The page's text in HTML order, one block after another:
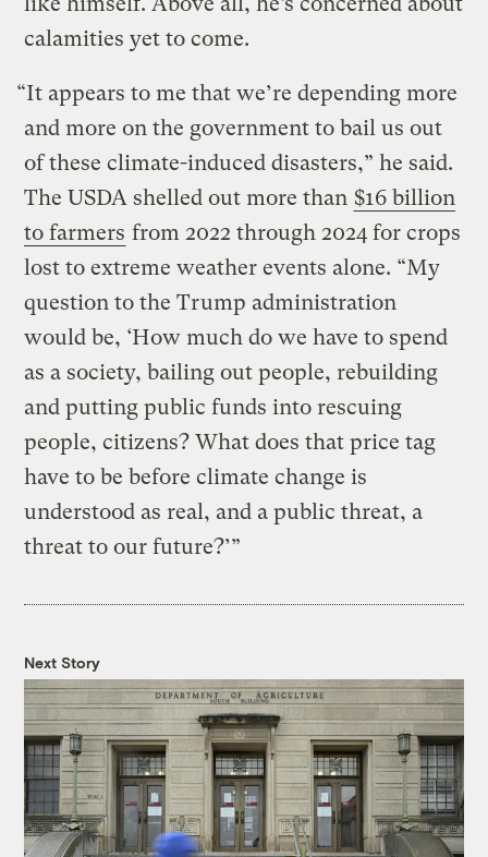
calamities yet to come.
“It appears to me that we’re depending more
and more on the government to bail us out
of these climate-induced disasters,” he said.
The USDA shelled out more than $16 billion
to farmers from 2022 through 2024 for crops
lost to extreme weather events alone. “My
question to the Trump administration
would be, ‘How much do we have to spend
as a society, bailing out people, rebuilding
and putting public funds into rescuing
people, citizens? What does that price tag
have to be before climate change is
understood as real, and a public threat, a
threat to our future?’”
Next Story